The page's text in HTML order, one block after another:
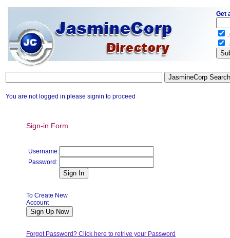
You are not logged in please signin to proceed
Sign-in Form
Username:
Password:
To Create New
Account
Forgot Password? Click here to retrive your Password
Get